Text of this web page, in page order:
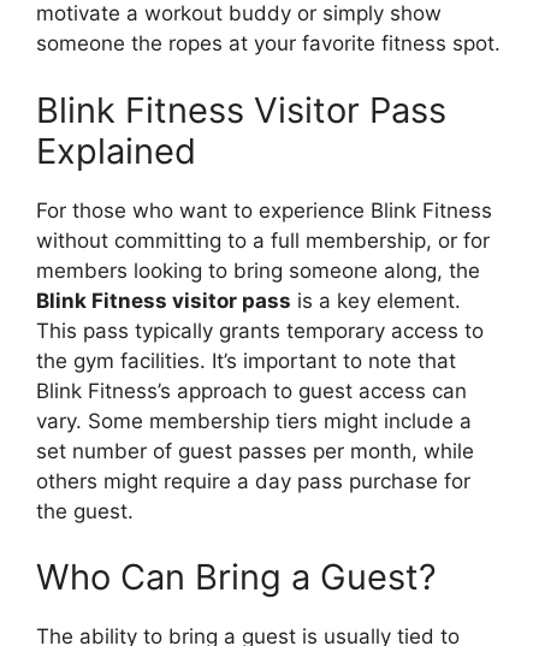
motivate a workout buddy or simply show
someone the ropes at your favorite fitness spot.
Blink Fitness Visitor Pass
Explained
For those who want to experience Blink Fitness
without committing to a full membership, or for
members looking to bring someone along, the
Blink Fitness visitor pass is a key element.
This pass typically grants temporary access to
the gym facilities. It’s important to note that
Blink Fitness’s approach to guest access can
vary. Some membership tiers might include a
set number of guest passes per month, while
others might require a day pass purchase for
the guest.
Who Can Bring a Guest?
The ability to bring a guest is usually tied to